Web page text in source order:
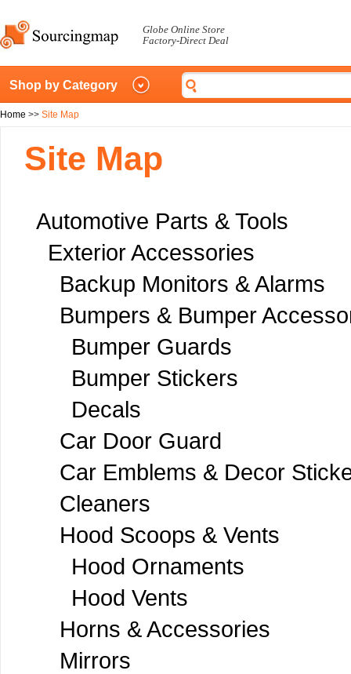
Globe Online Store
Factory-Direct Deal
Shop by Category
Home >> Site Map
Site Map
Automotive Parts & Tools
Exterior Accessories
Backup Monitors & Alarms
Bumpers & Bumper
Bumper Guards
Bumper Stickers
Decals
Car Door Guard
Car Emblems & Decor
Cleaners
Hood Scoops & Vents
Hood Ornaments
Hood Vents
Horns & Accessories
Mirrors